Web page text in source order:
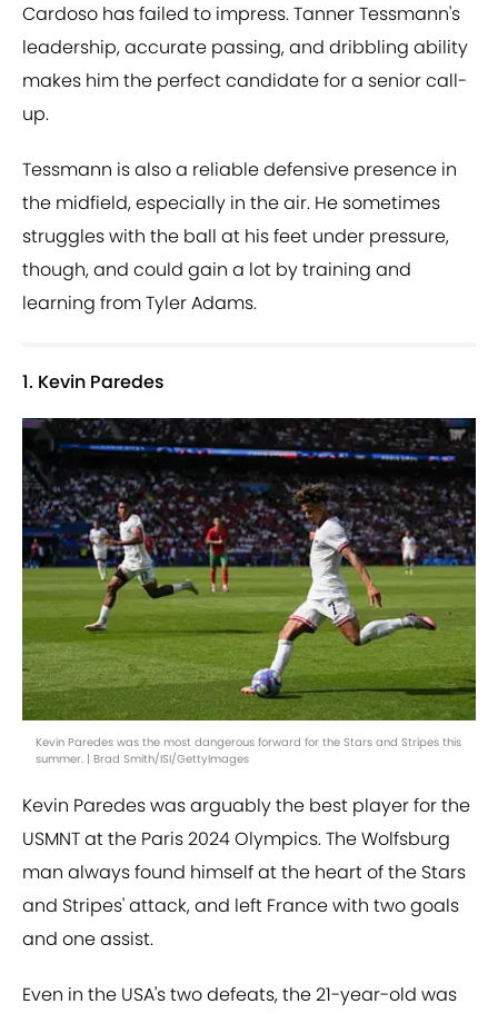
Cardoso has failed to impress. Tanner Tessmann's
leadership, accurate passing, and dribbling ability
makes him the perfect candidate for a senior call-
up.
Tessmann is also a reliable defensive presence in
the midfield, especially in the air. He sometimes
struggles with the ball at his feet under pressure,
though, and could gain a lot by training and
learning from Tyler Adams.
1. Kevin Paredes
Kevin Paredes was the most dangerous forward for the Stars and Stripes this
summer. | Brad Smith/ISI/GettyImages
Kevin Paredes was arguably the best player for the
USMNT at the Paris 2024 Olympics. The Wolfsburg
man always found himself at the heart of the Stars
and Stripes' attack, and left France with two goals
and one assist.
Even in the USA's two defeats, the 21-year-old was